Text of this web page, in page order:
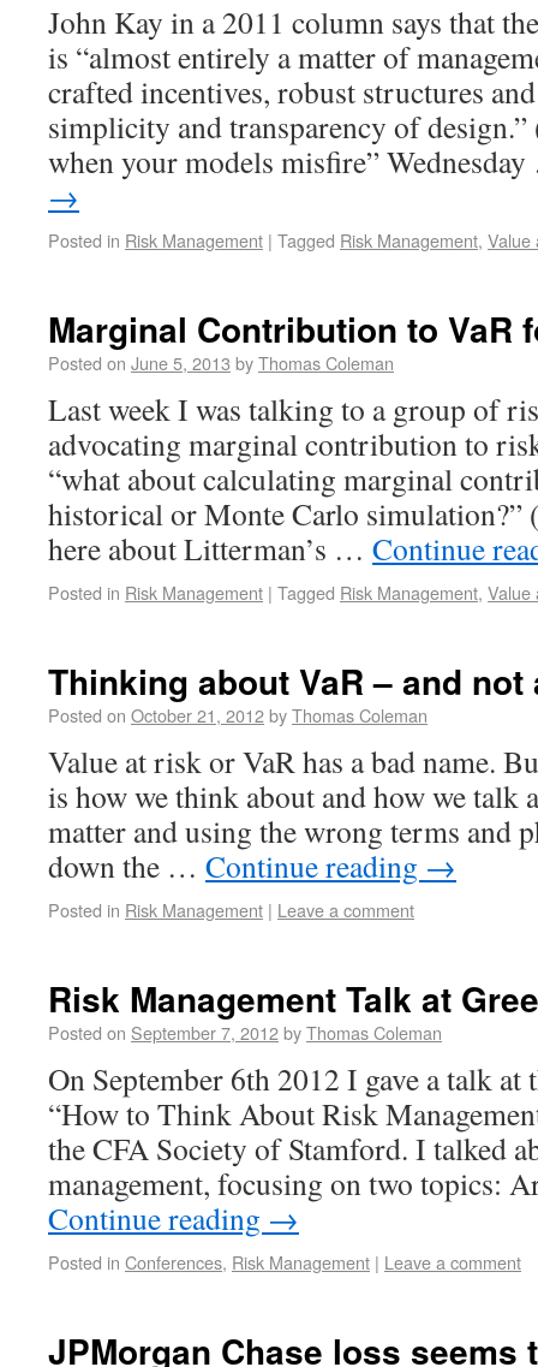
John Kay in a 2011 column says that
is “almost entirely a matter of
crafted incentives, robust structures
simplicity and transparency of design.”
when your models misfire”
→
Posted in Risk Management | Tagged Risk Management, Value
Marginal Contribution to VaR
Posted on June 5, 2013 byThomas Coleman
Last week I was talking to a group of
advocating marginal contribution to
“what about calculating marginal
historical or Monte Carlo simulation?”
here about Litterman’s … Continue
Posted in Risk Management | Tagged Risk Management, Value
Thinking about VaR – and not
Posted on October 21, 2012byThomas Coleman
Value at risk or VaR has a bad name.
is how we think about and how we talk
matter and using the wrong terms and
down the … Continue reading →
Posted in Risk Management | Leave a comment
Risk Management Talk at
Posted on September 7, 2012byThomas Coleman
On September 6th 2012 I gave a talk
“How to Think About Risk
the CFA Society of Stamford. I talked
management, focusing on two topics:
Continue reading →
Posted in Conferences, Risk Management | Leave a comment
JPMorgan Chase loss seems